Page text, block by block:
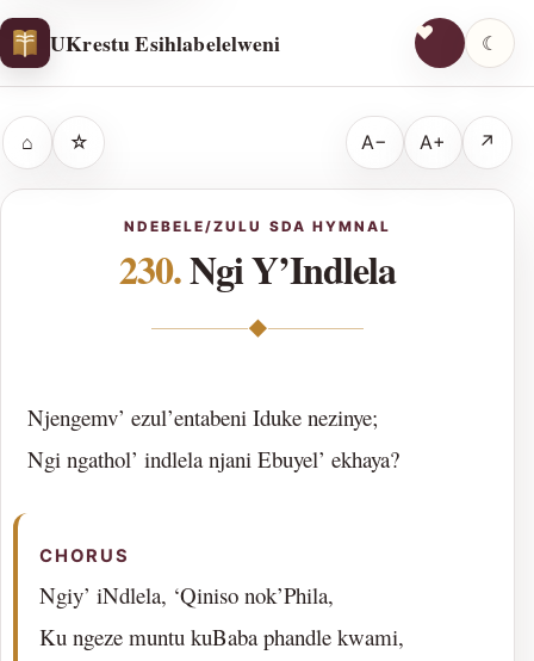
UKrestu Esihlabelelweni ☾
⌂ ☆ A− A+ ↗
NDEBELE/ZULU SDA HYMNAL
230.Ngi Y’Indlela
◆
Njengemv’ ezul’entabeni Iduke nezinye;
Ngi ngathol’ indlela njani Ebuyel’ ekhaya?
CHORUS
Ngiy’ iNdlela, ‘Qiniso nok’Phila,
Ku ngeze muntu kuBaba phandle kwami,